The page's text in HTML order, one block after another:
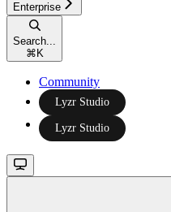
Enterprise
Search...
⌘ K
Community
Lyzr Studio
Lyzr Studio